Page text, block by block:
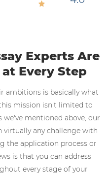
Experts Are
Every Step
ambitions is basically what
mission isn't limited to
we've mentioned above, our
virtually any challenge with
the application process or
is that you can address
every stage of your